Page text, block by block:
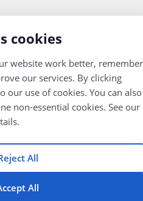
cookies
website work better, remember
our services. By clicking
our use of cookies. You can also
non-essential cookies. See our
All
All